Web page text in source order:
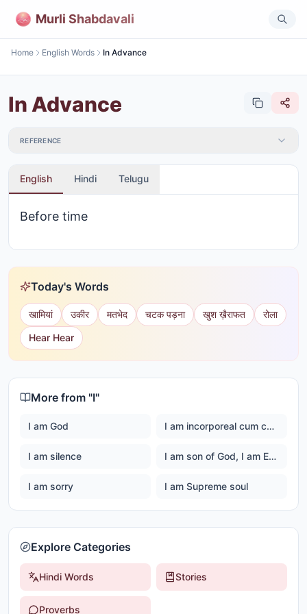
Murli Shabdavali
Home English Words In Advance
In Advance
REFERENCE
English Hindi Telugu
Before time
Today's Words
खामियां उकीर मतभेद चटक पड़ना खुश ख़ैराफत
रोला
Hear Hear
More from "I"
I am God I am incorporeal cum corporeal
I am silence I am son of God, I am Ever happy Master God
I am sorry I am Supreme soul
Explore Categories
Hindi Words Stories
Proverbs